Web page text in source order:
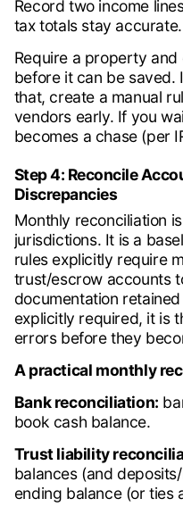
Record two income
tax totals stay accurate.
Require a property
before it can be saved.
that, create a manual
vendors early. If you
becomes a chase (per
Step 4: Reconcile
Discrepancies
Monthly reconciliation
jurisdictions. It is a
rules explicitly require
trust/escrow accounts
documentation
explicitly required, it is
errors before they
A practical monthly
Bank reconciliation:
book cash balance.
Trust liability
balances (and
ending balance (or ties